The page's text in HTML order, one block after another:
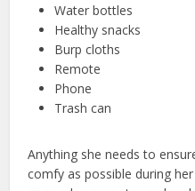
Water bottles
Healthy snacks
Burp cloths
Remote
Phone
Trash can
Anything she needs to
comfy as possible during